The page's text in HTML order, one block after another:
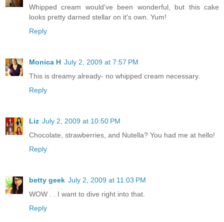
Whipped cream would've been wonderful, but this cake
looks pretty darned stellar on it's own. Yum!
Reply
Monica H July 2, 2009 at 7:57 PM
This is dreamy already- no whipped cream necessary.
Reply
Liz July 2, 2009 at 10:50 PM
Chocolate, strawberries, and Nutella? You had me at hello!
Reply
betty geek July 2, 2009 at 11:03 PM
WOW . . I want to dive right into that.
Reply